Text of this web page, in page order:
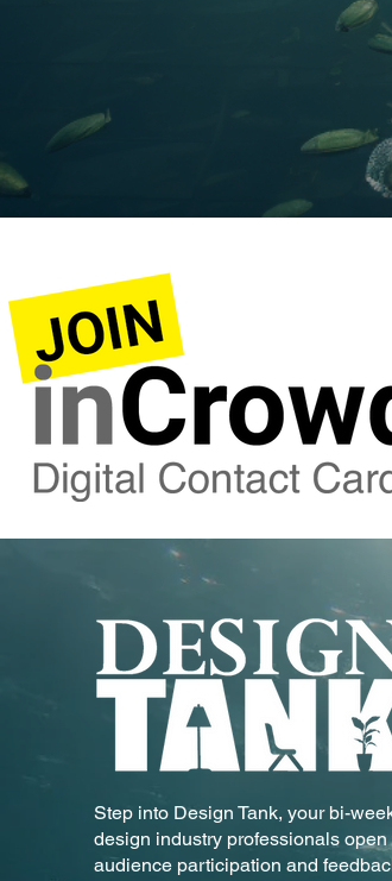
Step into Design Tank, your bi-
design industry professionals
audience participation and